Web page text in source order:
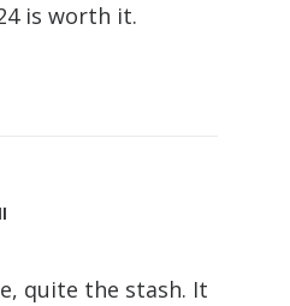
is worth it.
quite the stash. It